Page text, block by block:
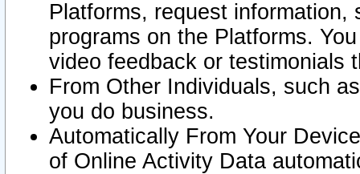
Platforms, request
programs on the Platforms.
video feedback or testimonials
From Other Individuals, such
you do business.
Automatically From Your
of Online Activity Data